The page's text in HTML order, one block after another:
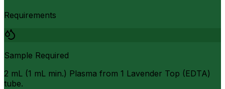
Requirements
Sample Required
2 mL (1 mL min.) Plasma from 1 Lavender Top (EDTA)
tube.